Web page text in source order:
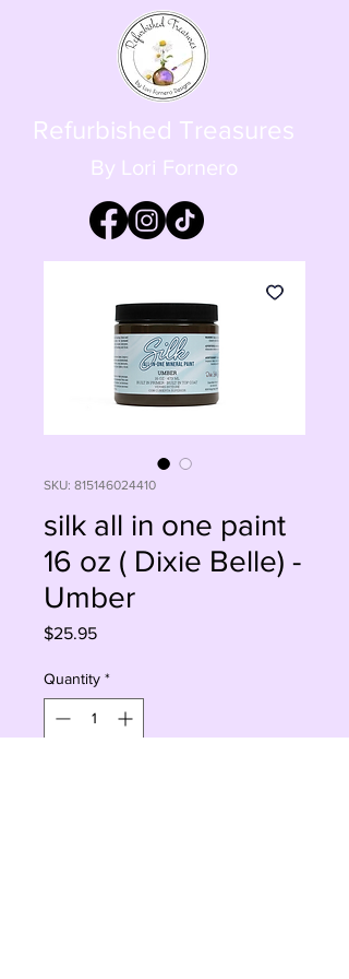
Refurbished Treasures
By Lori Fornero
SKU: 815146024410
silk all in one paint
16 oz ( Dixie Belle) -
Umber
$25.95Price
Quantity *